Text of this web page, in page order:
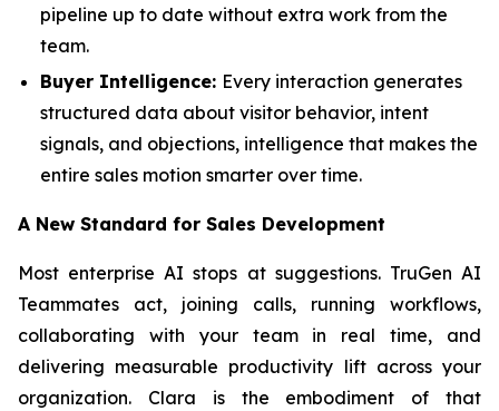
pipeline up to date without extra work from the
team.
Buyer Intelligence: Every interaction generates
structured data about visitor behavior, intent
signals, and objections, intelligence that makes the
entire sales motion smarter over time.
A New Standard for Sales Development
Most enterprise AI stops at suggestions. TruGen AI
Teammates act, joining calls, running workflows,
collaborating with your team in real time, and
delivering measurable productivity lift across your
organization. Clara is the embodiment of that